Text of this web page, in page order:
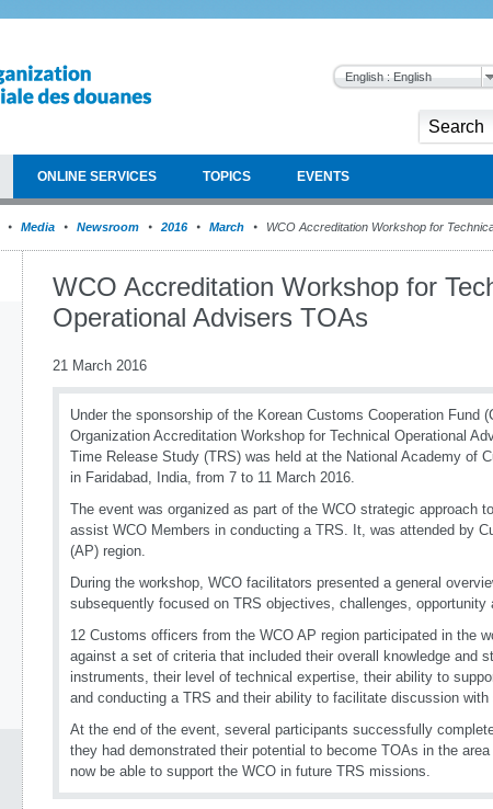
English : English
ONLINE SERVICES TOPICS EVENTS
Media Newsroom 2016 March WCO Accreditation Workshop for
WCO Accreditation Workshop for
Operational Advisers TOAs
21 March 2016
Under the sponsorship of the Korean Customs Cooperation Fund
Organization Accreditation Workshop for Technical Operational
Time Release Study (TRS) was held at the National Academy of
in Faridabad, India, from 7 to 11 March 2016.
The event was organized as part of the WCO strategic approach
assist WCO Members in conducting a TRS. It, was attended by
(AP) region.
During the workshop, WCO facilitators presented a general
subsequently focused on TRS objectives, challenges, opportunity
12 Customs officers from the WCO AP region participated in the
against a set of criteria that included their overall knowledge and
instruments, their level of technical expertise, their ability to
and conducting a TRS and their ability to facilitate discussion
At the end of the event, several participants successfully
they had demonstrated their potential to become TOAs in the
now be able to support the WCO in future TRS missions.